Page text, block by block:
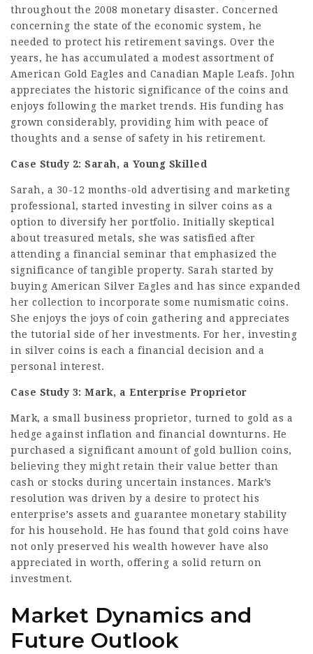
throughout the 2008 monetary disaster. Concerned
concerning the state of the economic system, he
needed to protect his retirement savings. Over the
years, he has accumulated a modest assortment of
American Gold Eagles and Canadian Maple Leafs. John
appreciates the historic significance of the coins and
enjoys following the market trends. His funding has
grown considerably, providing him with peace of
thoughts and a sense of safety in his retirement.
Case Study 2: Sarah, a Young Skilled
Sarah, a 30-12 months-old advertising and marketing
professional, started investing in silver coins as a
option to diversify her portfolio. Initially skeptical
about treasured metals, she was satisfied after
attending a financial seminar that emphasized the
significance of tangible property. Sarah started by
buying American Silver Eagles and has since expanded
her collection to incorporate some numismatic coins.
She enjoys the joys of coin gathering and appreciates
the tutorial side of her investments. For her, investing
in silver coins is each a financial decision and a
personal interest.
Case Study 3: Mark, a Enterprise Proprietor
Mark, a small business proprietor, turned to gold as a
hedge against inflation and financial downturns. He
purchased a significant amount of gold bullion coins,
believing they might retain their value better than
cash or stocks during uncertain instances. Mark’s
resolution was driven by a desire to protect his
enterprise’s assets and guarantee monetary stability
for his household. He has found that gold coins have
not only preserved his wealth however have also
appreciated in worth, offering a solid return on
investment.
Market Dynamics and
Future Outlook